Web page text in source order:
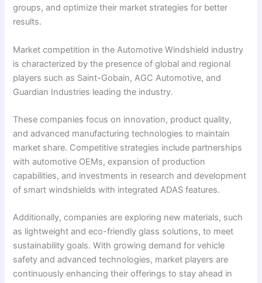
groups, and optimize their market strategies for better
results.
Market competition in the Automotive Windshield industry
is characterized by the presence of global and regional
players such as Saint-Gobain, AGC Automotive, and
Guardian Industries leading the industry.
These companies focus on innovation, product quality,
and advanced manufacturing technologies to maintain
market share. Competitive strategies include partnerships
with automotive OEMs, expansion of production
capabilities, and investments in research and development
of smart windshields with integrated ADAS features.
Additionally, companies are exploring new materials, such
as lightweight and eco-friendly glass solutions, to meet
sustainability goals. With growing demand for vehicle
safety and advanced technologies, market players are
continuously enhancing their offerings to stay ahead in